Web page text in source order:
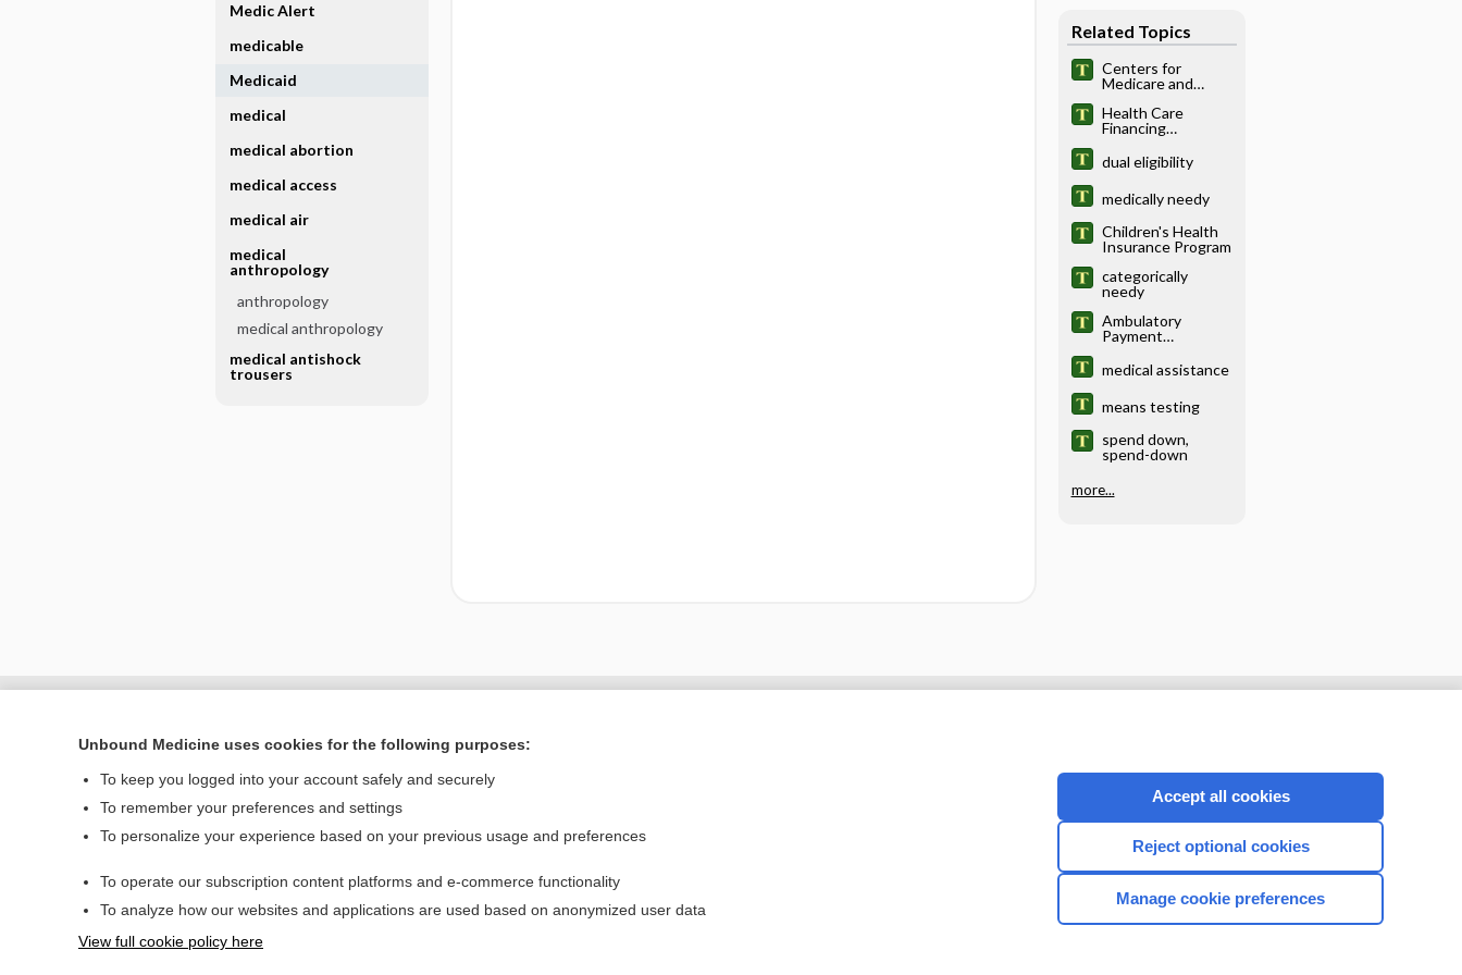
Related Topics
Centers for
Medicare and
Health Care
Financing
dual eligibility
medically needy
Children's Health
Insurance Program
categorically
needy
Ambulatory
Payment
medical assistance
means testing
spend down,
spend-down
more...
Medic Alert
medicable
Medicaid
medical
medical abortion
medical access
medical air
medical
anthropology
anthropology
medical anthropology
medical antishock
trousers
Home
Privacy / Disclaimer
CONNECT WITH US
Unbound Medicine uses cookies for the following purposes:
To keep you logged into your account safely and securely
To remember your preferences and settings
To personalize your experience based on your previous usage and preferences
To operate our subscription content platforms and e-commerce functionality
To analyze how our websites and applications are used based on anonymized user data
View full cookie policy here
Accept all cookies
Reject optional cookies
Manage cookie preferences